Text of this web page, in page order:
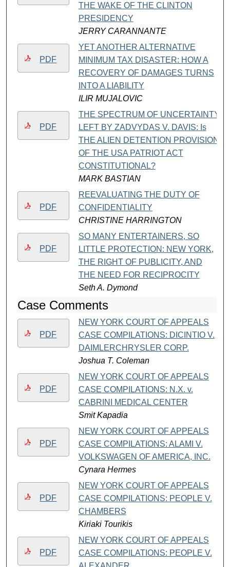
THE WAKE OF THE CLINTON
PRESIDENCY
JERRY CARANNANTE
PDF
YET ANOTHER ALTERNATIVE
MINIMUM TAX DISASTER: HOW A
RECOVERY OF DAMAGES TURNS
INTO A LIABILITY
ILIR MUJALOVIC
PDF
THE SPECTRUM OF UNCERTAINTY
LEFT BY ZADVYDAS V. DAVIS: Is
THE ALIEN DETENTION PROVISION
OF THE USA PATRIOT ACT
CONSTITUTIONAL?
MARK BASTIAN
PDF
REEVALUATING THE DUTY OF
CONFIDENTIALITY
CHRISTINE HARRINGTON
PDF
SO MANY ENTERTAINERS, SO
LITTLE PROTECTION: NEW YORK,
THE RIGHT OF PUBLICITY, AND
THE NEED FOR RECIPROCITY
Seth A. Dymond
Case Comments
PDF
NEW YORK COURT OF APPEALS
CASE COMPILATIONS: DICINTIO V.
DAIMLERCHRYSLER CORP.
Joshua T. Coleman
PDF
NEW YORK COURT OF APPEALS
CASE COMPILATIONS: N.X. v.
CABRINI MEDICAL CENTER
Smit Kapadia
PDF
NEW YORK COURT OF APPEALS
CASE COMPILATIONS: ALAMI V.
VOLKSWAGEN OF AMERICA, INC.
Cynara Hermes
PDF
NEW YORK COURT OF APPEALS
CASE COMPILATIONS: PEOPLE V.
CHAMBERS
Kiriaki Tourikis
PDF
NEW YORK COURT OF APPEALS
CASE COMPILATIONS: PEOPLE V.